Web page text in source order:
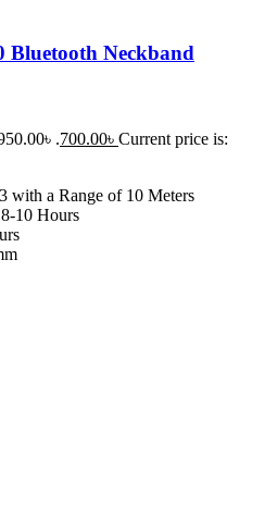
Bluetooth Neckband
.700.00৳ Current price is:
with a Range of 10 Meters
10 Hours